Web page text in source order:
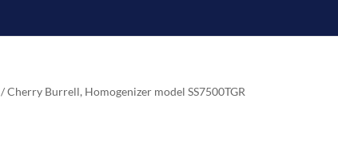
/ Cherry Burrell, Homogenizer model SS7500TGR